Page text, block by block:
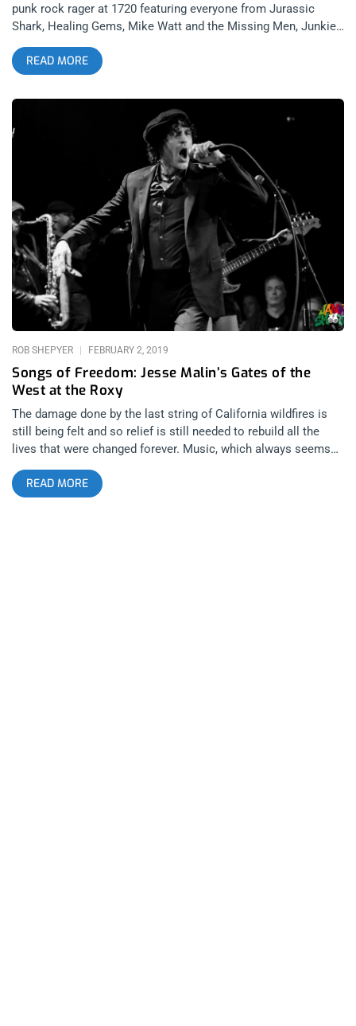
punk rock rager at 1720 featuring everyone from Jurassic
Shark, Healing Gems, Mike Watt and the Missing Men, Junkie,
and a surprise secret special spring fling fest guest. This is
the ultimate spring time getaway close to home and
celebration of youth, so Janky Smooth is happy to take part of
the festivities and spread the love by giving away a pair of
tickets to the fest. YOU CAN BUY TICKETS HERE OR ENTER
TO WIN 2 TICKETS TO SPRING FLING FEST PRESENTED BY
DIRTY LAUNDRY TV MARCH 3RD AT 1720 Step 1- Join Our
Newsletter (look for pop up every time you arrive at
jankysmooth.com) Step 2- Tag a Friend in the comment
section of our Twitter, Instagram, or Facebook Spring Fling
Fest Posts WINNER WILL BE WILL BE SELECTED ON
MONDAY FEBRUARY 25TH AT 11AM PST VIA EMAIL
CONFIRMATION
READ MORE
Songs of Freedom: Jesse Malin’s Gates of the
West at the Roxy
ROB SHEPYER FEBRUARY 2, 2019
The damage done by the last string of California wildfires is
still being felt and so relief is still needed to rebuild all the
lives that were changed forever. Music, which always seems
to be the source of spiritual refuge for those in need, came to
the rescue in the form of Gates of the West, an all-star
celebration of the life of Joe Strummer hosted by D-
READ MORE